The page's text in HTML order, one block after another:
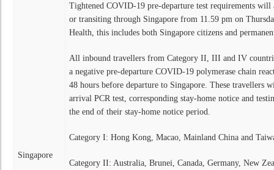
Singapore
Tightened COVID-19 pre-departure test requirements
or transiting through Singapore from 11.59 pm on
Health, this includes both Singapore citizens and
All inbound travellers from Category II, III and IV
a negative pre-departure COVID-19 polymerase chain
48 hours before departure to Singapore. These travellers
arrival PCR test, corresponding stay-home notice and
the end of their stay-home notice period.
Category I: Hong Kong, Macao, Mainland China and
Category II: Australia, Brunei, Canada, Germany, New